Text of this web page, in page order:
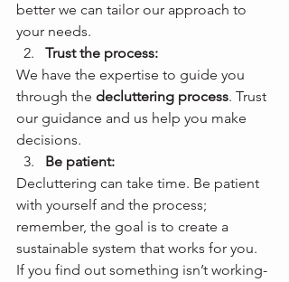
better we can tailor our approach to
your needs.
Trust the process:
We have the expertise to guide you
through the decluttering process. Trust
our guidance and us help you make
decisions.
Be patient:
Decluttering can take time. Be patient
with yourself and the process;
remember, the goal is to create a
sustainable system that works for you.
If you find out something isn’t working-